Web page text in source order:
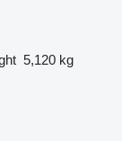
5,120 kg